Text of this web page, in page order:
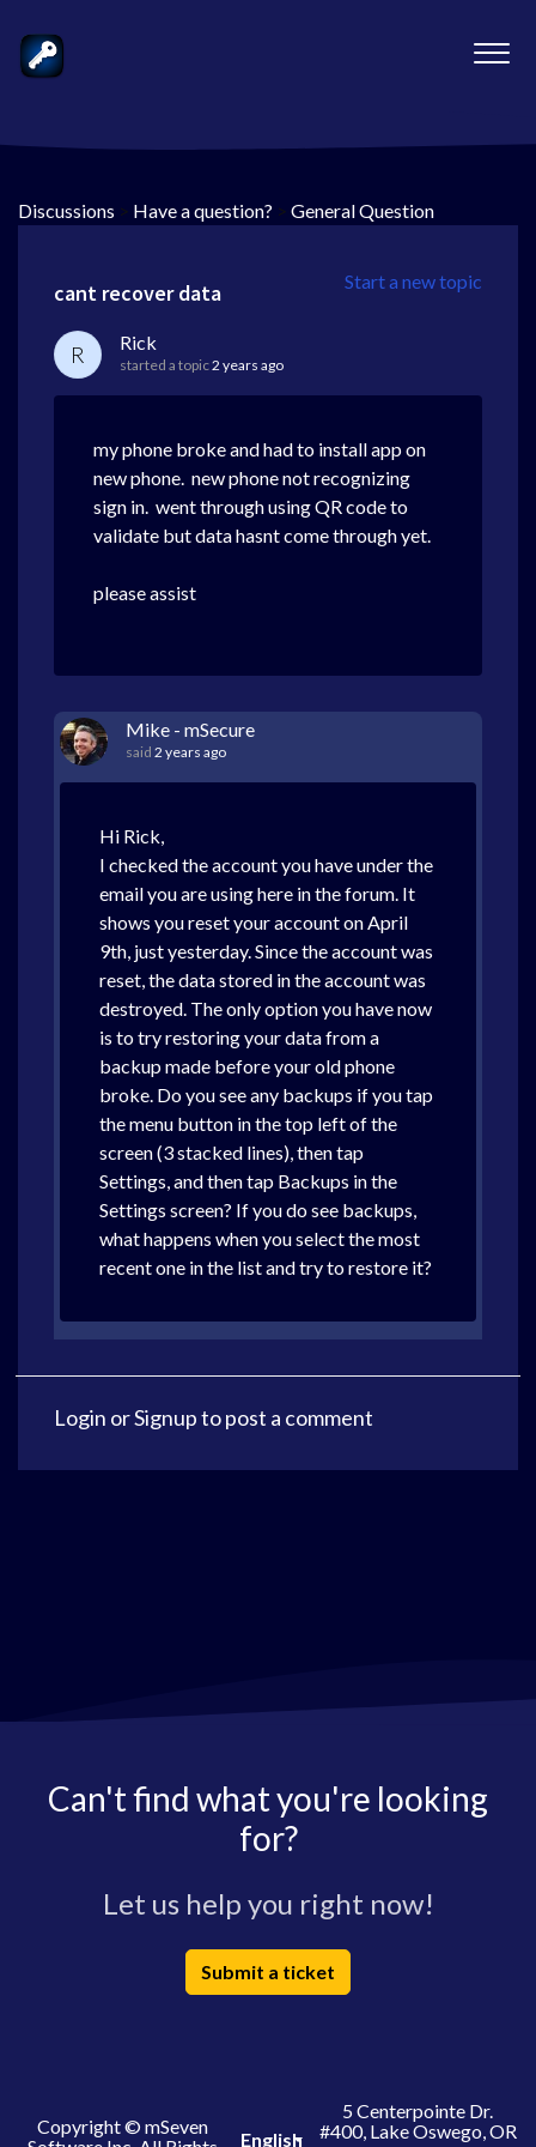
Discussions > Have a question? > General Question
Start a new topic
cant recover data
R Rick
started a topic2 years ago
my phone broke and had to install app on
new phone. new phone not recognizing
sign in. went through using QR code to
validate but data hasnt come through yet.
please assist
Mike - mSecure
said 2 years ago
Hi Rick,
I checked the account you have under the
email you are using here in the forum. It
shows you reset your account on April
9th, just yesterday. Since the account was
reset, the data stored in the account was
destroyed. The only option you have now
is to try restoring your data from a
backup made before your old phone
broke. Do you see any backups if you tap
the menu button in the top left of the
screen (3 stacked lines), then tap
Settings, and then tap Backups in the
Settings screen? If you do see backups,
what happens when you select the most
recent one in the list and try to restore it?
Login orSignupto post a comment
Can't find what you're looking
for?
Let us help you right now!
Submit a ticket
Copyright © mSeven
English
5 Centerpointe Dr.
#400, Lake Oswego, OR